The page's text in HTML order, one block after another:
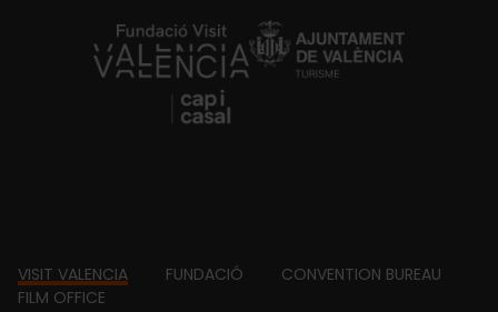
https://fundacion.visitvalencia.com/
Footer
VISIT VALENCIA FUNDACIÓ
CONVENTION BUREAU
FILM OFFICE